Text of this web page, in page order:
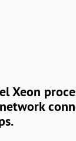
Xeon